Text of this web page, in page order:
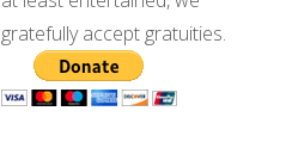
gratefully accept gratuities.